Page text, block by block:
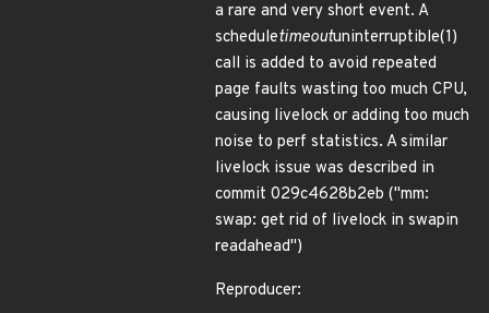
a rare and very short event. A
scheduletimeoutuninterruptible(1)
call is added to avoid repeated
page faults wasting too much CPU,
causing livelock or adding too much
noise to perf statistics. A similar
livelock issue was described in
commit 029c4628b2eb ("mm:
swap: get rid of livelock in swapin
readahead")
Reproducer: